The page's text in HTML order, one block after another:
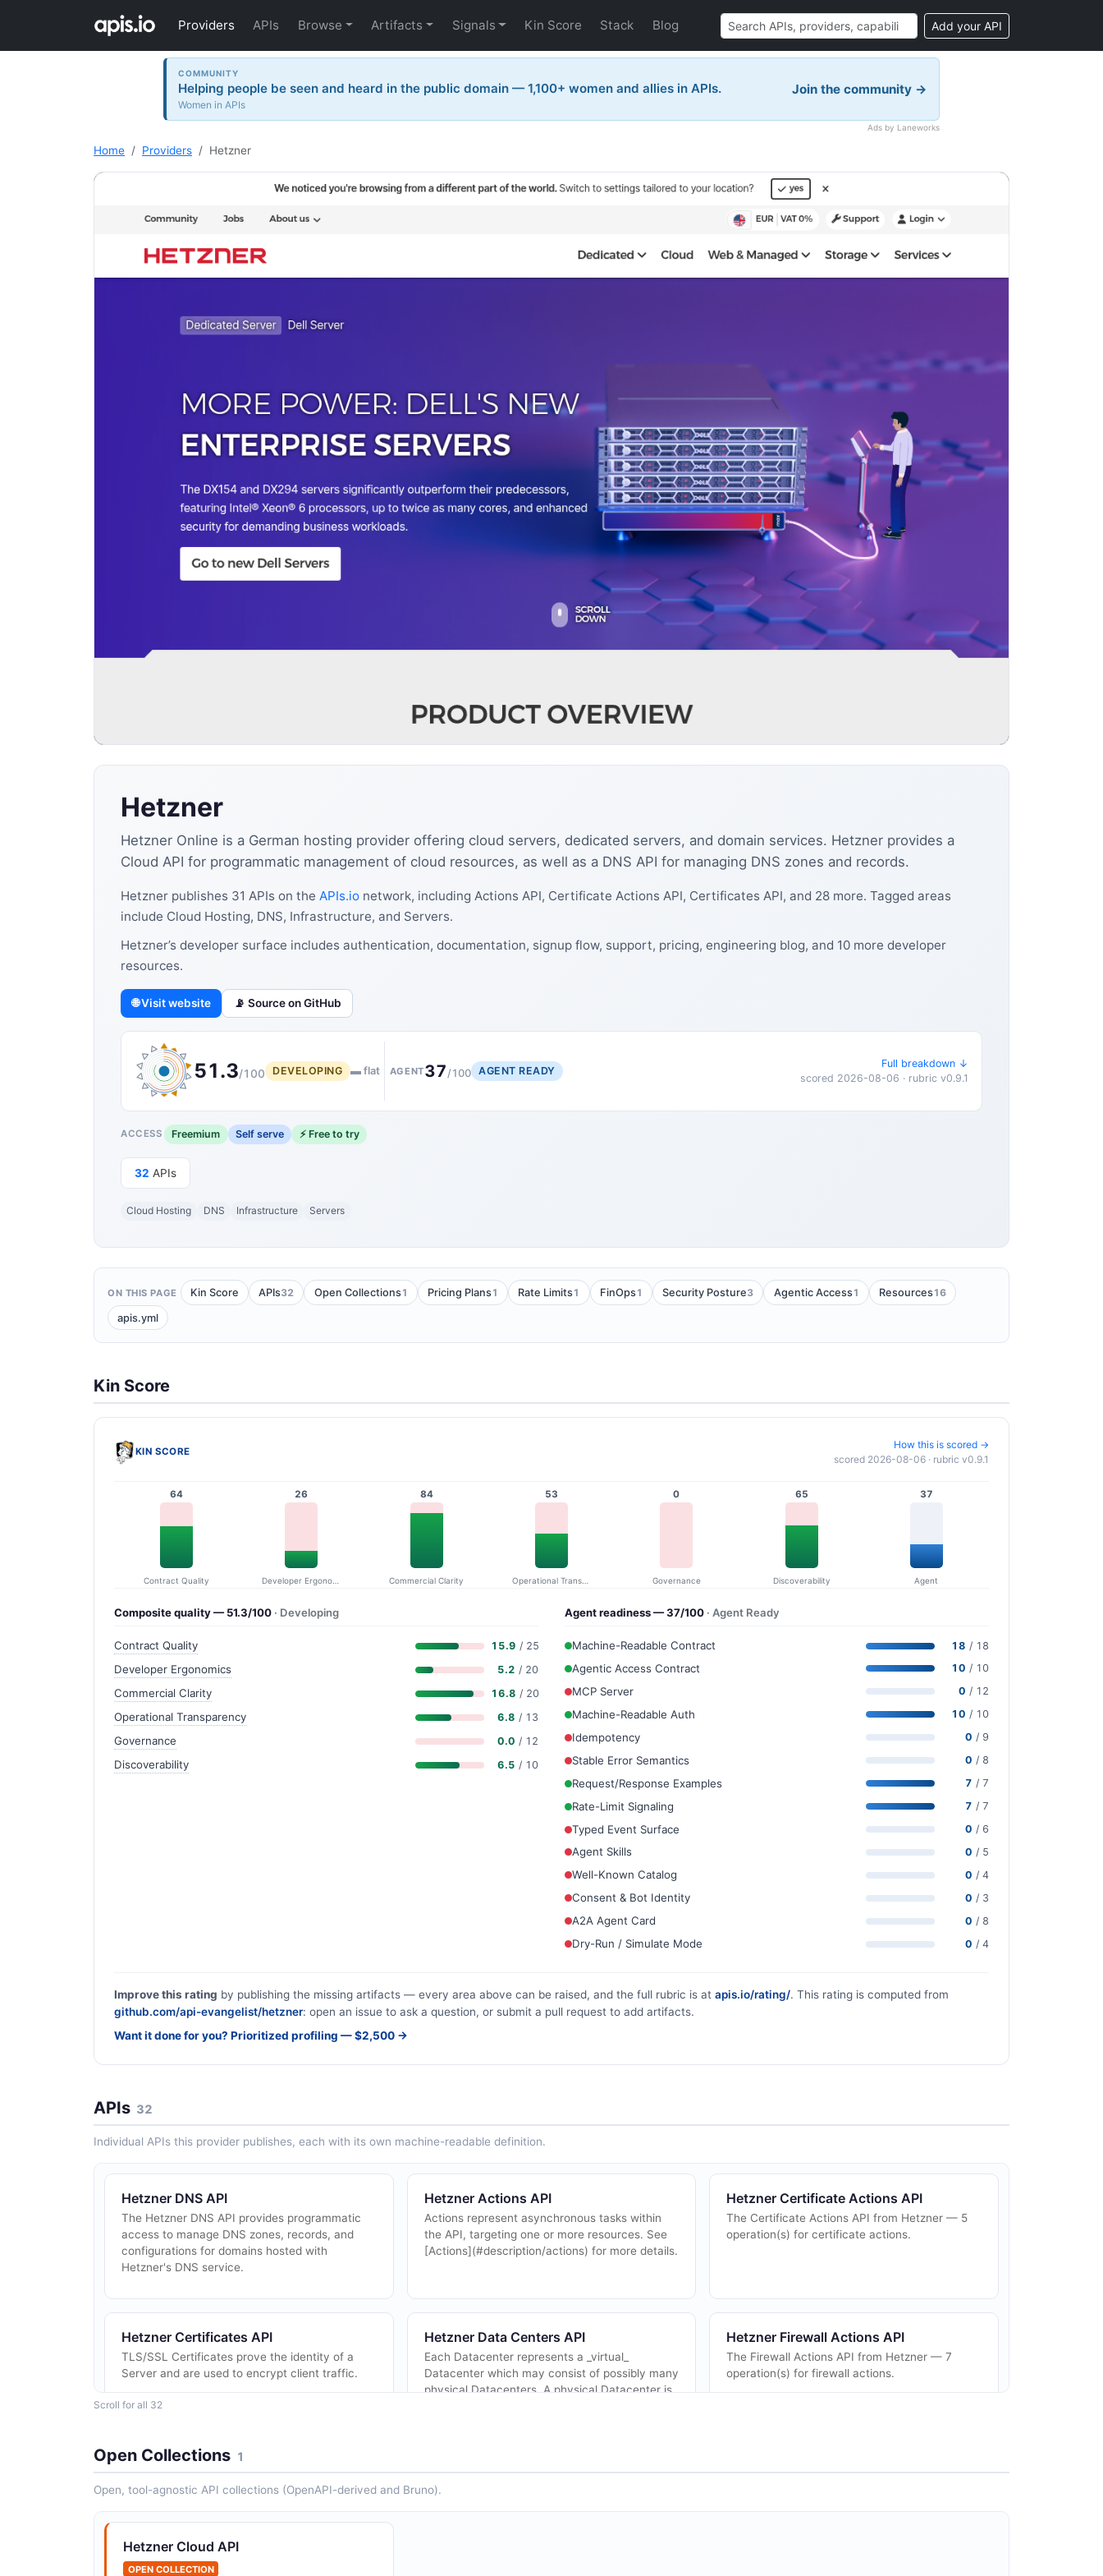
Providers APIs Browse Artifacts Signals Kin Score Stack Blog Add your API
COMMUNITY
Helping people be seen and heard in the public domain — 1,100+ women and allies in APIs.
Women in APIs
Join the community →
Ads by Laneworks
Home Providers Hetzner
Hetzner
Hetzner Online is a German hosting provider offering cloud servers, dedicated servers, and domain services. Hetzner provides a
Cloud API for programmatic management of cloud resources, as well as a DNS API for managing DNS zones and records.
Hetzner publishes 31 APIs on the APIs.io network, including Actions API, Certificate Actions API, Certificates API, and 28 more. Tagged areas
include Cloud Hosting, DNS, Infrastructure, and Servers.
Hetzner’s developer surface includes authentication, documentation, signup flow, support, pricing, engineering blog, and 10 more developer
resources.
🌐 Visit website 📡 Source on GitHub
51.3/100 DEVELOPING ▬ flat AGENT37 /100 AGENT READY
Full breakdown ↓
scored 2026-08-06 · rubric v0.9.1
ACCESS Freemium Self serve ⚡ Free to try
32 APIs
Cloud Hosting DNS Infrastructure Servers
ON THIS PAGE Kin Score APIs32 Open Collections1 Pricing Plans1 Rate Limits1 FinOps1 Security Posture3 Agentic Access1 Resources16
apis.yml
Kin Score
KIN SCORE
How this is scored →
scored 2026-08-06 · rubric v0.9.1
64
Contract Quality
26 84
Commercial Clarity
53
Operational Transparency
0
Governance
65
Discoverability
37
Agent
Composite quality — 51.3/100 · Developing
Contract Quality 15.9 / 25
Developer Ergonomics 5.2 / 20
Commercial Clarity 16.8 / 20
Operational Transparency 6.8 / 13
Governance 0.0 / 12
Discoverability 6.5 / 10
Agent readiness — 37/100 · Agent Ready
Machine-Readable Contract 18 / 18
Agentic Access Contract 10 / 10
MCP Server 0 / 12
Machine-Readable Auth 10 / 10
Idempotency 0 / 9
Stable Error Semantics 0 / 8
Request/Response Examples 7 / 7
Rate-Limit Signaling 7 / 7
Typed Event Surface 0 / 6
Agent Skills 0 / 5
Well-Known Catalog 0 / 4
Consent & Bot Identity 0 / 3
A2A Agent Card 0 / 8
Dry-Run / Simulate Mode 0 / 4
Improve this rating by publishing the missing artifacts — every area above can be raised, and the full rubric is at apis.io/rating/. This rating is computed from
github.com/api-evangelist/hetzner: open an issue to ask a question, or submit a pull request to add artifacts.
Want it done for you? Prioritized profiling — $2,500 →
APIs 32
Individual APIs this provider publishes, each with its own machine-readable definition.
Hetzner DNS API
The Hetzner DNS API provides programmatic
access to manage DNS zones, records, and
configurations for domains hosted with
Hetzner's DNS service.
Hetzner Actions API
Actions represent asynchronous tasks within
the API, targeting one or more resources. See
[Actions](#description/actions) for more details.
Hetzner Certificate Actions API
The Certificate Actions API from Hetzner — 5
operation(s) for certificate actions.
Hetzner Certificates API
TLS/SSL Certificates prove the identity of a
Server and are used to encrypt client traffic.
Hetzner Data Centers API
Each Datacenter represents a _virtual_
Datacenter which may consist of possibly many
physical Datacenters. A physical Datacenter is
Hetzner Firewall Actions API
The Firewall Actions API from Hetzner — 7
operation(s) for firewall actions.
Hetzner Firewalls API
with no `in` rule all inbound traffic will be
dropped. The default for `in` is `DROP...
Hetzner Floating IP Actions API
Scroll for all 32
Open Collections 1
Open, tool-agnostic API collections (OpenAPI-derived and Bruno).
Hetzner Cloud API
OPEN COLLECTION